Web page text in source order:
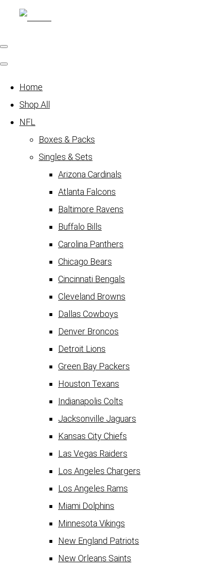
Home
Shop All
NFL
Boxes & Packs
Singles & Sets
Arizona Cardinals
Atlanta Falcons
Baltimore Ravens
Buffalo Bills
Carolina Panthers
Chicago Bears
Cincinnati Bengals
Cleveland Browns
Dallas Cowboys
Denver Broncos
Detroit Lions
Green Bay Packers
Houston Texans
Indianapolis Colts
Jacksonville Jaguars
Kansas City Chiefs
Las Vegas Raiders
Los Angeles Chargers
Los Angeles Rams
Miami Dolphins
Minnesota Vikings
New England Patriots
New Orleans Saints